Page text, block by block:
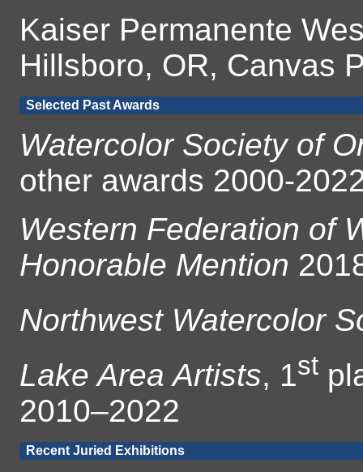
Kaiser Permanente
Hillsboro, OR, Canvas
Selected Past Awards
Watercolor Society of
other awards 2000-
Western Federation of
Honorable Mention
Northwest Watercolor
Lake Area Artists, 1st
2010–2022
Recent Juried Exhibitions